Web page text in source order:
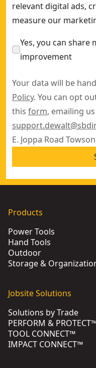
relevant digital ads,
measure our
Yes, you can share
improvement
Your data will be
Policy. You can opt
this form, emailing
E. Joppa Road
Products
Power Tools
Hand Tools
Outdoor
Storage &
Jobsite Solutions
Solutions by Trade
PERFORM &
TOOL CONNECT™
IMPACT CONNECT™